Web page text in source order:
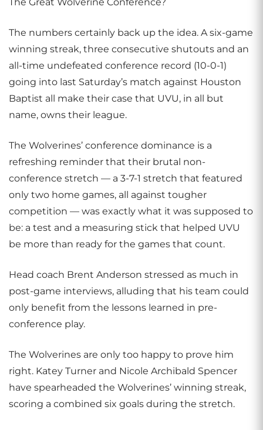
The numbers certainly back up the idea. A six-game
winning streak, three consecutive shutouts and an
all-time undefeated conference record (10-0-1)
going into last Saturday’s match against Houston
Baptist all make their case that UVU, in all but
name, owns their league.
The Wolverines’ conference dominance is a
refreshing reminder that their brutal non-
conference stretch — a 3-7-1 stretch that featured
only two home games, all against tougher
competition — was exactly what it was supposed to
be: a test and a measuring stick that helped UVU
be more than ready for the games that count.
Head coach Brent Anderson stressed as much in
post-game interviews, alluding that his team could
only benefit from the lessons learned in pre-
conference play.
The Wolverines are only too happy to prove him
right. Katey Turner and Nicole Archibald Spencer
have spearheaded the Wolverines’ winning streak,
scoring a combined six goals during the stretch.